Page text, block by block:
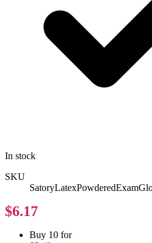
In stock
SKU
$6.17
Buy 10 for